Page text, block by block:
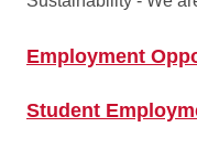
Employment
Student